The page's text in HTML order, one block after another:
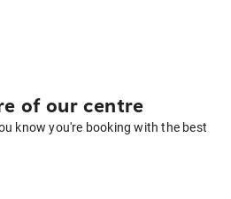
of our centre
know you're booking with the best